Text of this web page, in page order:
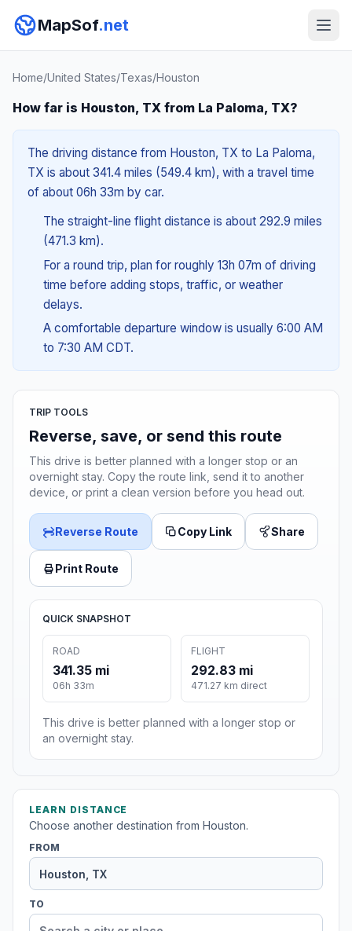
MapSof.net
Home/United States/Texas/Houston
How far is Houston, TX from La Paloma, TX?
The driving distance from Houston, TX to La Paloma,
TX is about 341.4 miles (549.4 km), with a travel time
of about 06h 33m by car.
The straight-line flight distance is about 292.9 miles
(471.3 km).
For a round trip, plan for roughly 13h 07m of driving
time before adding stops, traffic, or weather
delays.
A comfortable departure window is usually 6:00 AM
to 7:30 AM CDT.
TRIP TOOLS
Reverse, save, or send this route
This drive is better planned with a longer stop or an
overnight stay. Copy the route link, send it to another
device, or print a clean version before you head out.
Reverse Route Copy Link Share
Print Route
QUICK SNAPSHOT
ROAD
341.35 mi
06h 33m
FLIGHT
292.83 mi
471.27 km direct
This drive is better planned with a longer stop or
an overnight stay.
LEARN DISTANCE
Choose another destination from Houston.
FROM
TO